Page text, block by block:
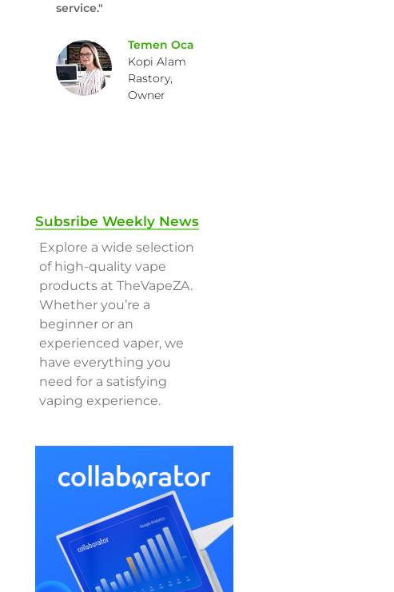
service."
Temen Oca
Kopi Alam
Rastory,
Owner
Subsribe Weekly News
Explore a wide selection
of high-quality vape
products at TheVapeZA.
Whether you’re a
beginner or an
experienced vaper, we
have everything you
need for a satisfying
vaping experience.